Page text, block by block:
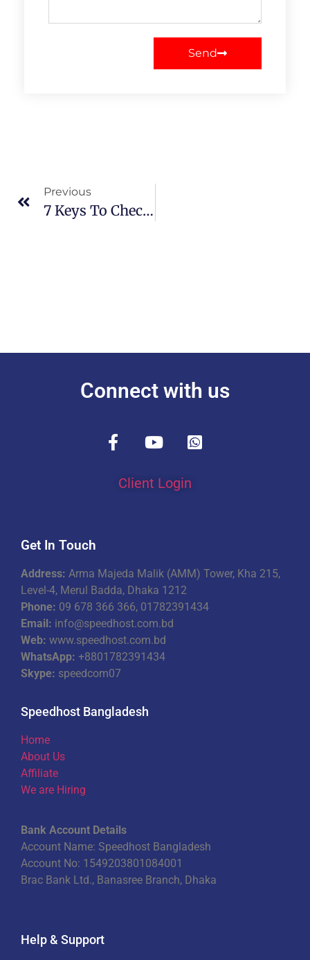
Send
Previous
7 Keys To Check Before Buying Web Hosting Plans
Connect with us
Client Login
Get In Touch
Address: Arma Majeda Malik (AMM) Tower, Kha 215,
Level-4, Merul Badda, Dhaka 1212
Phone: 09 678 366 366, 01782391434
Email: info@speedhost.com.bd
Web: www.speedhost.com.bd
WhatsApp: +8801782391434
Skype: speedcom07
Speedhost Bangladesh
Home
About Us
Affiliate
We are Hiring
Bank Account Details
Account Name: Speedhost Bangladesh
Account No: 1549203801084001
Brac Bank Ltd., Banasree Branch, Dhaka
Help & Support